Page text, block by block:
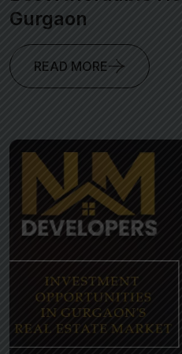
Gurgaon
READ MORE